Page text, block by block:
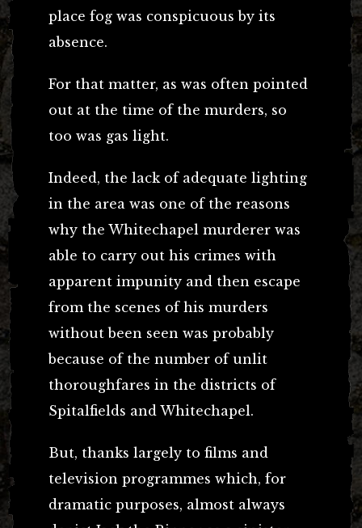
place fog was conspicuous by its
absence.
For that matter, as was often pointed
out at the time of the murders, so
too was gas light.
Indeed, the lack of adequate lighting
in the area was one of the reasons
why the Whitechapel murderer was
able to carry out his crimes with
apparent impunity and then escape
from the scenes of his murders
without been seen was probably
because of the number of unlit
thoroughfares in the districts of
Spitalfields and Whitechapel.
But, thanks largely to films and
television programmes which, for
dramatic purposes, almost always